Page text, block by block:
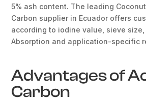
5% ash content. The leading
Carbon supplier in Ecuador offers
according to iodine value, sieve size,
Absorption and application-specific
Advantages of
Carbon